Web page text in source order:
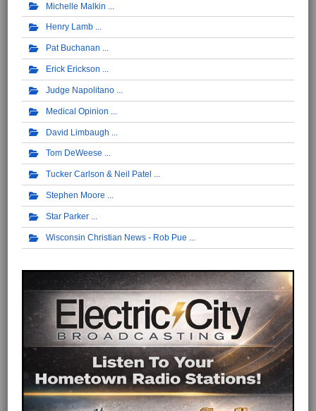
Michelle Malkin
Henry Lamb
Pat Buchanan
Erick Erickson
Judge Napolitano
Medical Opinion
David Limbaugh
Tom DeWeese
Tucker Carlson & Neil Patel
Stephen Moore
Star Parker
Wisconsin Christian News - Rob Pue